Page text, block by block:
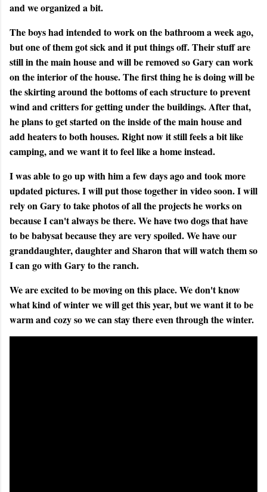
and we organized a bit.
The boys had intended to work on the bathroom a week ago,
but one of them got sick and it put things off. Their stuff are
still in the main house and will be removed so Gary can work
on the interior of the house. The first thing he is doing will be
the skirting around the bottoms of each structure to prevent
wind and critters for getting under the buildings. After that,
he plans to get started on the inside of the main house and
add heaters to both houses. Right now it still feels a bit like
camping, and we want it to feel like a home instead.
I was able to go up with him a few days ago and took more
updated pictures. I will put those together in video soon. I will
rely on Gary to take photos of all the projects he works on
because I can't always be there. We have two dogs that have
to be babysat because they are very spoiled. We have our
granddaughter, daughter and Sharon that will watch them so
I can go with Gary to the ranch.
We are excited to be moving on this place. We don't know
what kind of winter we will get this year, but we want it to be
warm and cozy so we can stay there even through the winter.